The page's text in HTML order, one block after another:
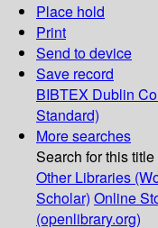
Place hold
Print
Send to device
Save record
BIBTEX Dublin
Standard)
More searches
Search for this title
Other Libraries
Scholar) Online
(openlibrary.org)